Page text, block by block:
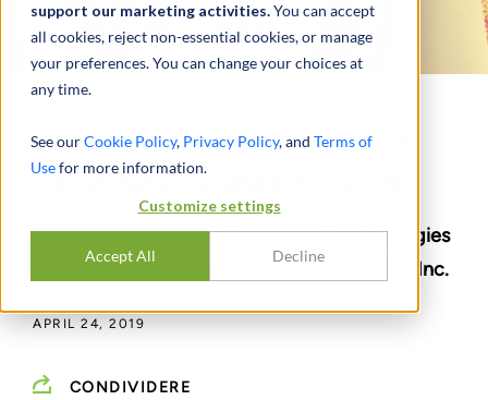
support our marketing activities.You can accept
all cookies, reject non-essential cookies, or manage
your preferences. You can change your choices at
any time.
See ourCookie Policy, Privacy Policy, and Terms of
Usefor more information.
Customize settings
Accept All Decline
Delaware Supreme Court
ReversesAruba
In ruling, the court uses deal price less synergies
in deriving the fair value of Aruba Networks, Inc.
APRIL 24, 2019
CONDIVIDERE